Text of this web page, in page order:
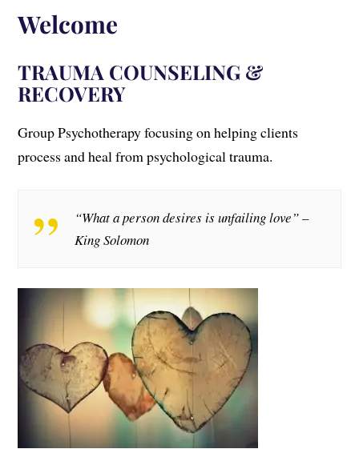
Welcome
TRAUMA COUNSELING &
RECOVERY
Group Psychotherapy focusing on helping clients
process and heal from psychological trauma.
“What a person desires is unfailing love” –
King Solomon